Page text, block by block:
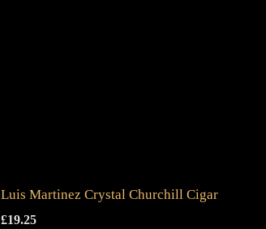
Luis Martinez Crystal Churchill Cigar
£19.25